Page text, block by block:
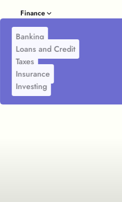
Finance
Banking
Loans and Credit
Taxes
Insurance
Investing